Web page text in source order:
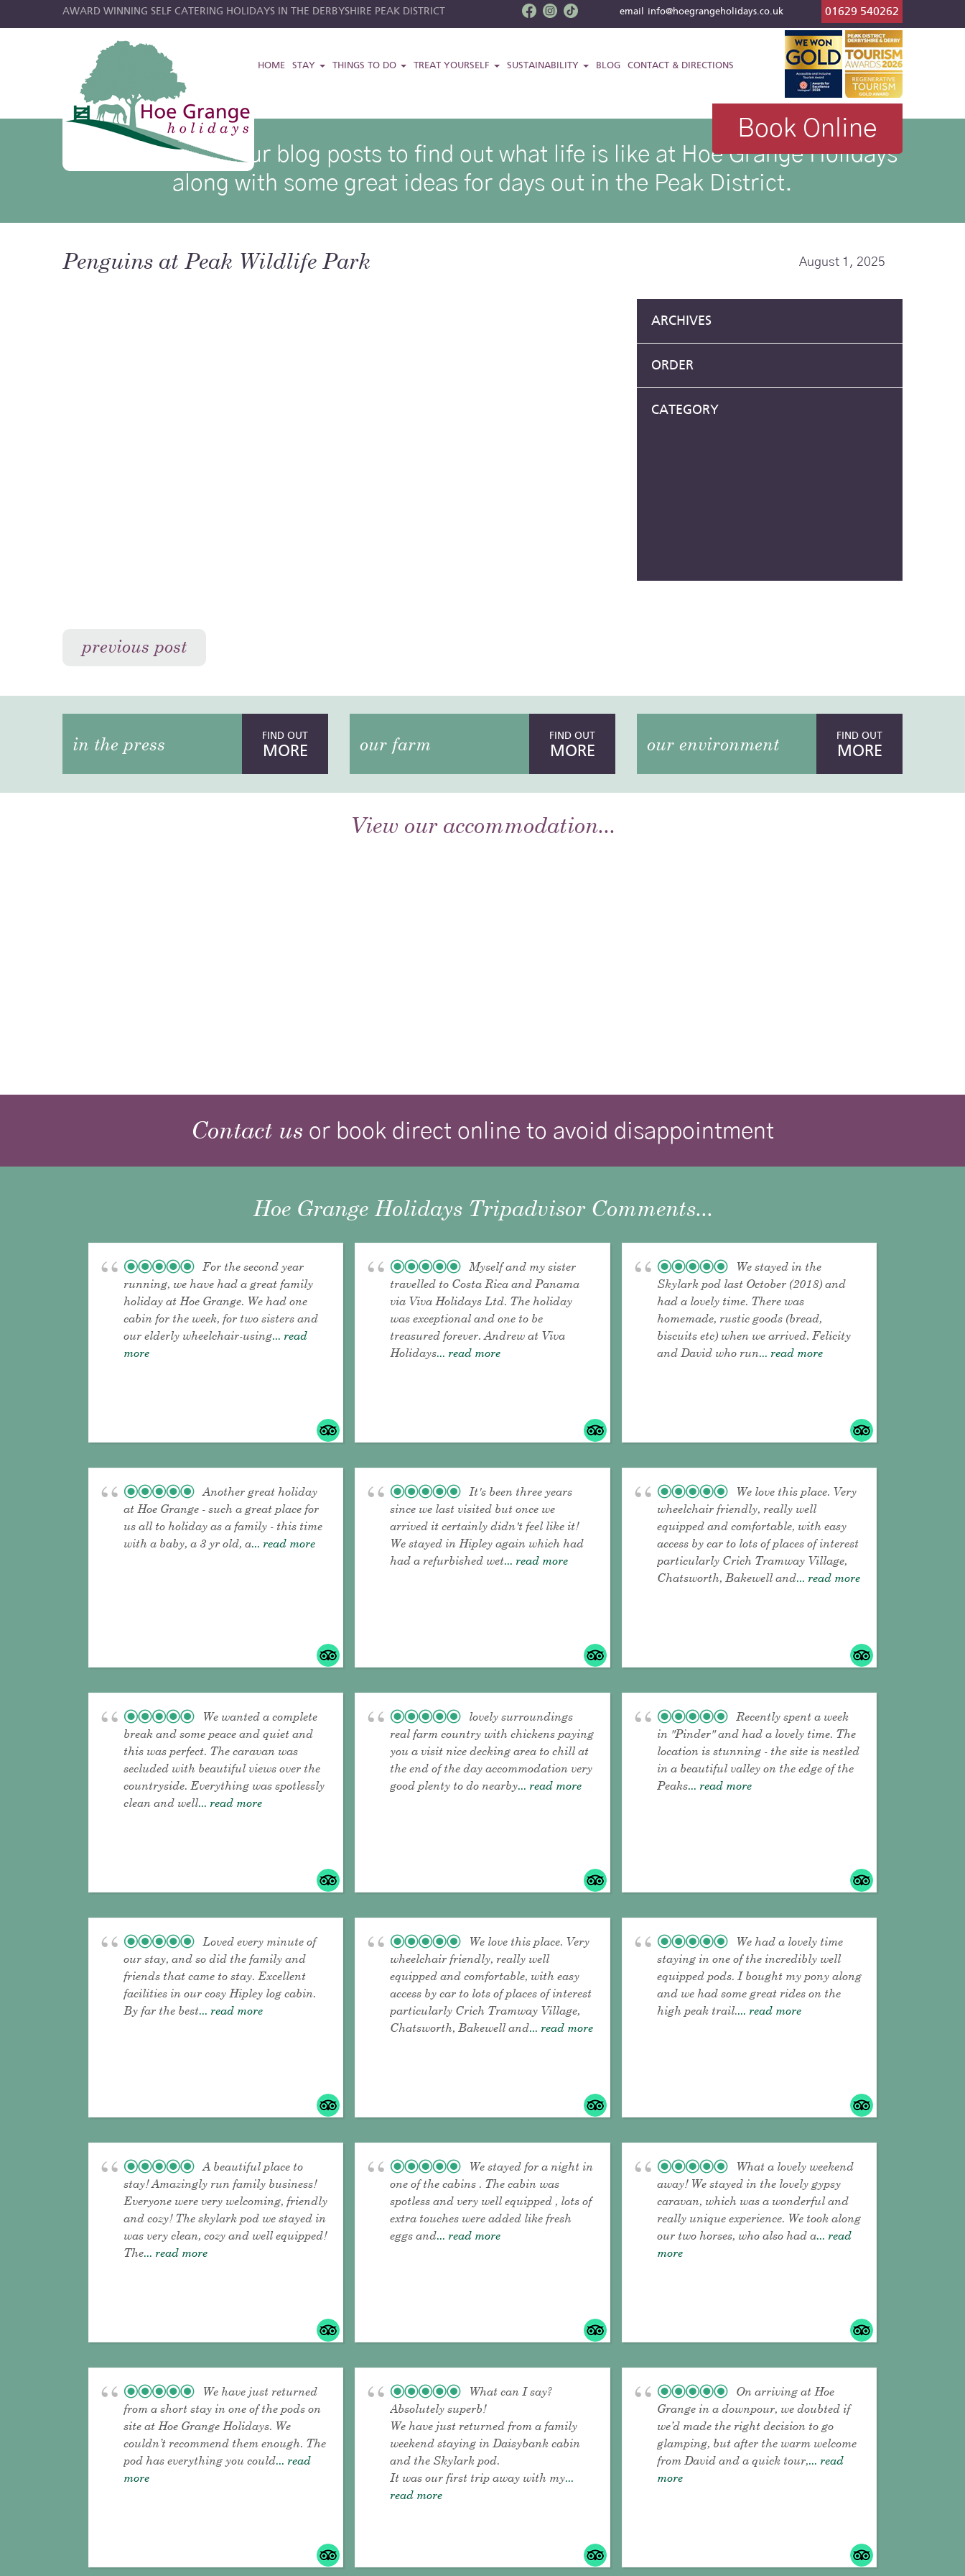
AWARD WINNING SELF CATERING HOLIDAYS IN THE DERBYSHIRE PEAK DISTRICT email info@hoegrangeholidays.co.uk 01629 540262
HOME STAY THINGS TO DO TREAT YOURSELF SUSTAINABILITY BLOG CONTACT & DIRECTIONS
Book Online
hoe grange blog posts
Browse through our blog posts to find out what life is like at Hoe Grange Holidays
along with some great ideas for days out in the Peak District.
Penguins at Peak Wildlife Park August 1, 2025
ARCHIVES
ORDER
CATEGORY
previous post
in the press FIND OUT
MORE our farm FIND OUT
MORE our environment FIND OUT
MORE
View our accommodation...
Contact us or book direct online to avoid disappointment
Hoe Grange Holidays Tripadvisor Comments...
For the second year
running, we have had a great family
holiday at Hoe Grange. We had one
cabin for the week, for two sisters and
our elderly wheelchair-using... read
more
Myself and my sister
travelled to Costa Rica and Panama
via Viva Holidays Ltd. The holiday
was exceptional and one to be
treasured forever. Andrew at Viva
Holidays... read more
We stayed in the
Skylark pod last October (2018) and
had a lovely time. There was
homemade, rustic goods (bread,
biscuits etc) when we arrived. Felicity
and David who run... read more
Another great holiday
at Hoe Grange - such a great place for
us all to holiday as a family - this time
with a baby, a 3 yr old, a... read more
It's been three years
since we last visited but once we
arrived it certainly didn't feel like it!
We stayed in Hipley again which had
had a refurbished wet... read more
We love this place. Very
wheelchair friendly, really well
equipped and comfortable, with easy
access by car to lots of places of interest
particularly Crich Tramway Village,
Chatsworth, Bakewell and... read more
We wanted a complete
break and some peace and quiet and
this was perfect. The caravan was
secluded with beautiful views over the
countryside. Everything was spotlessly
clean and well... read more
lovely surroundings
real farm country with chickens paying
you a visit nice decking area to chill at
the end of the day accommodation very
good plenty to do nearby... read more
Recently spent a week
in "Pinder" and had a lovely time. The
location is stunning - the site is nestled
in a beautiful valley on the edge of the
Peaks... read more
Loved every minute of
our stay, and so did the family and
friends that came to stay. Excellent
facilities in our cosy Hipley log cabin.
By far the best... read more
We love this place. Very
wheelchair friendly, really well
equipped and comfortable, with easy
access by car to lots of places of interest
particularly Crich Tramway Village,
Chatsworth, Bakewell and... read more
We had a lovely time
staying in one of the incredibly well
equipped pods. I bought my pony along
and we had some great rides on the
high peak trail.... read more
A beautiful place to
stay! Amazingly run family business!
Everyone were very welcoming, friendly
and cozy! The skylark pod we stayed in
was very clean, cozy and well equipped!
The... read more
We stayed for a night in
one of the cabins . The cabin was
spotless and very well equipped , lots of
extra touches were added like fresh
eggs and... read more
What a lovely weekend
away! We stayed in the lovely gypsy
caravan, which was a wonderful and
really unique experience. We took along
our two horses, who also had a... read
more
We have just returned
from a short stay in one of the pods on
site at Hoe Grange Holidays. We
couldn’t recommend them enough. The
pod has everything you could... read
more
What can I say?
Absolutely superb!
We have just returned from a family
weekend staying in Daisybank cabin
and the Skylark pod.
It was our first trip away with my...
read more
On arriving at Hoe
Grange in a downpour, we doubted if
we’d made the right decision to go
glamping, but after the warm welcome
from David and a quick tour,... read
more